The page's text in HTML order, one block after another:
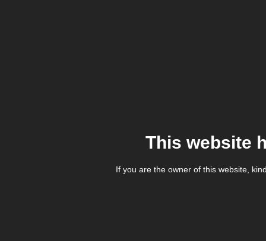
This website
If you are the owner of this website,